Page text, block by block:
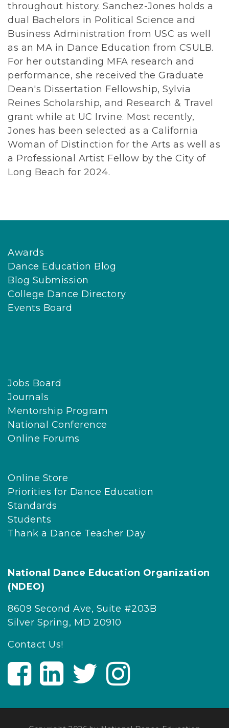
throughout history. Sanchez-Jones holds a
dual Bachelors in Political Science and
Business Administration from USC as well
as an MA in Dance Education from CSULB.
For her outstanding MFA research and
performance, she received the Graduate
Dean's Dissertation Fellowship, Sylvia
Reines Scholarship, and Research & Travel
grant while at UC Irvine. Most recently,
Jones has been selected as a California
Woman of Distinction for the Arts as well as
a Professional Artist Fellow by the City of
Long Beach for 2024.
Awards
Dance Education Blog
Blog Submission
College Dance Directory
Events Board
Jobs Board
Journals
Mentorship Program
National Conference
Online Forums
Online Store
Priorities for Dance Education
Standards
Students
Thank a Dance Teacher Day
National Dance Education Organization
(NDEO)
8609 Second Ave, Suite #203B
Silver Spring, MD 20910
Contact Us!
V
i
i
V
i
V
i
i